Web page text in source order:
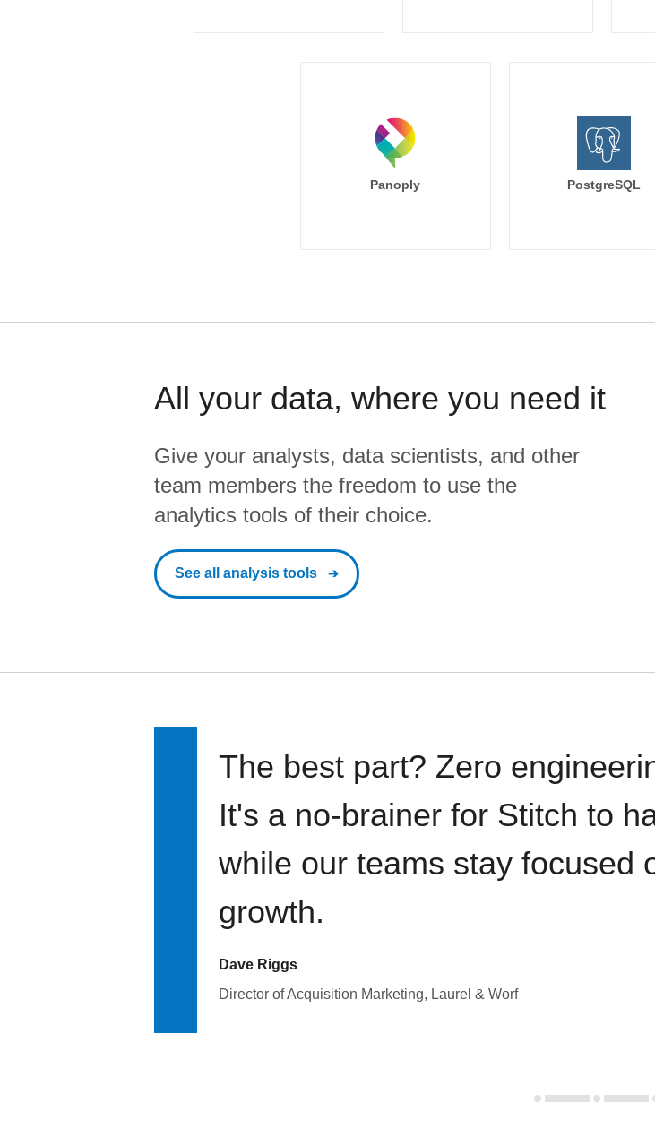
Panoply PostgreSQL
All your data, where you need it
Give your analysts, data scientists, and other
team members the freedom to use the
analytics tools of their choice.
See all analysis tools
The best part? Zero
It's a no-brainer for Stitch to
while our teams stay focused
growth.
Dave Riggs
Director of Acquisition Marketing, Laurel & Worf